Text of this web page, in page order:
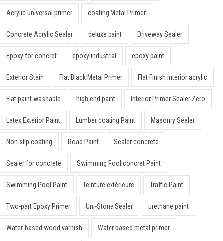
Acrylic universal primer coating Metal Primer
Concrete Acrylic Sealer deluxe paint Driveway Sealer
Epoxy for concret epoxy industrial epoxy paint
Exterior Stain Flat Black Metal Primer Flat Finish interior acrylic
Flat paint washable high end paint Interior Primer Sealer Zero
Latex Exterior Paint Lumber coating Paint Masonry Sealer
Non slip coating Road Paint Sealer concrete
Sealer for concrete Swimming Pool concret Paint
Swimming Pool Paint Teinture extérieure Traffic Paint
Two-part Epoxy Primer Uni-Stone Sealer urethane paint
Water-based wood varnish Water based metal primer